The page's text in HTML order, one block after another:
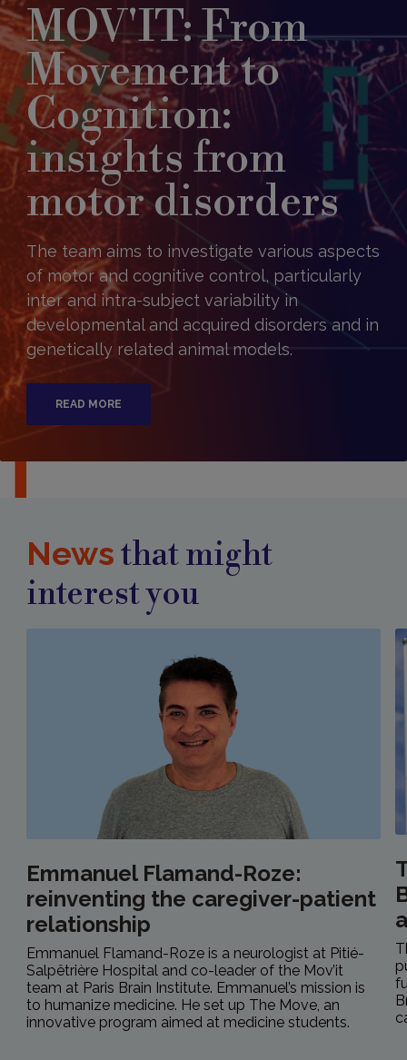
MOV'IT: From
Movement to
Cognition:
insights from
motor disorders​
The team aims to investigate various aspects
of motor and cognitive control, particularly
inter and intra-subject variability in
developmental and acquired disorders and in
genetically related animal models.​
READ MORE
Newsthat might
interest you
Emmanuel Flamand-Roze:
reinventing the caregiver-patient
relationship
Emmanuel Flamand-Roze is a neurologist at Pitié-
Salpêtrière Hospital and co-leader of the Mov’it
team at Paris Brain Institute. Emmanuel’s mission is
to humanize medicine. He set up The Move, an
innovative program aimed at medicine students.